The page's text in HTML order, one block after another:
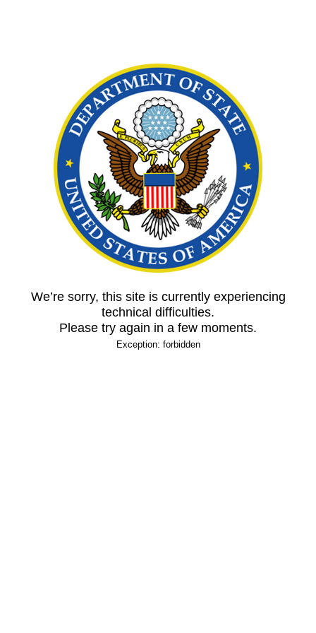
We’re sorry, this site is currently experiencing
technical difficulties.
Please try again in a few moments.
Exception: forbidden